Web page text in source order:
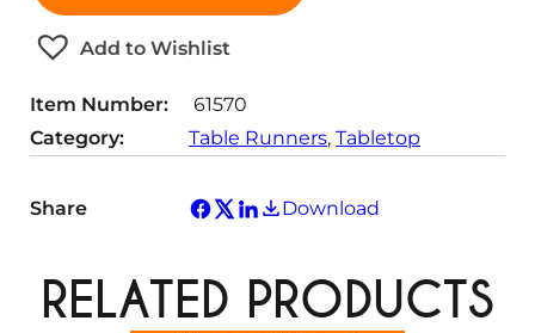
i
t
y
Add to Wishlist
Item Number:
61570
Category:
Table Runners, Tabletop
Share Download
RELATED PRODUCTS